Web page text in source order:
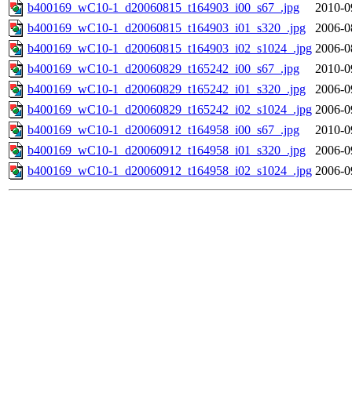
b400169_wC10-1_d20060815_t164903_i00_s67_.jpg
2010-
b400169_wC10-1_d20060815_t164903_i01_s320_.jpg
2006-
b400169_wC10-1_d20060815_t164903_i02_s1024_.jpg 2006-
b400169_wC10-1_d20060829_t165242_i00_s67_.jpg
2010-
b400169_wC10-1_d20060829_t165242_i01_s320_.jpg
2006-
b400169_wC10-1_d20060829_t165242_i02_s1024_.jpg 2006-
b400169_wC10-1_d20060912_t164958_i00_s67_.jpg
2010-
b400169_wC10-1_d20060912_t164958_i01_s320_.jpg
2006-
b400169_wC10-1_d20060912_t164958_i02_s1024_.jpg 2006-